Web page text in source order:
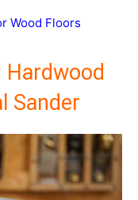
Wood Floors
Hardwood
Sander